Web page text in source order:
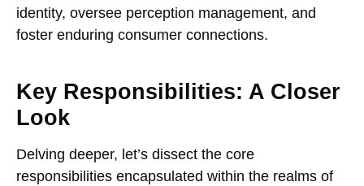
identity, oversee perception management, and
foster enduring consumer connections.
Key Responsibilities: A Closer
Look
Delving deeper, let’s dissect the core
responsibilities encapsulated within the realms of